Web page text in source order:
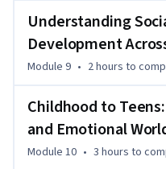
Understanding
Development
Module 9 • 2 hours to
Childhood to
and Emotional
Module 10 • 3 hours to